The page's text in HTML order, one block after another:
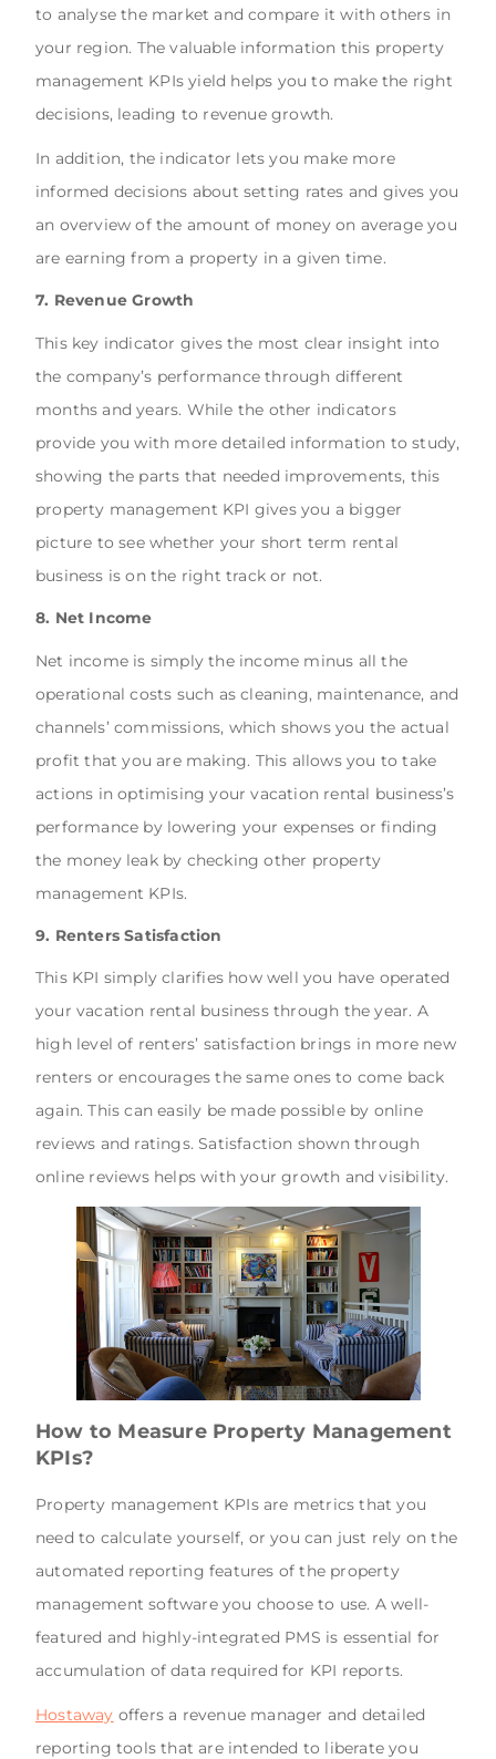
to analyse the market and compare it with others in
your region. The valuable information this property
management KPIs yield helps you to make the right
decisions, leading to revenue growth.
In addition, the indicator lets you make more
informed decisions about setting rates and gives you
an overview of the amount of money on average you
are earning from a property in a given time.
7. Revenue Growth
This key indicator gives the most clear insight into
the company’s performance through different
months and years. While the other indicators
provide you with more detailed information to study,
showing the parts that needed improvements, this
property management KPI gives you a bigger
picture to see whether your short term rental
business is on the right track or not.
8. Net Income
Net income is simply the income minus all the
operational costs such as cleaning, maintenance, and
channels’ commissions, which shows you the actual
profit that you are making. This allows you to take
actions in optimising your vacation rental business’s
performance by lowering your expenses or finding
the money leak by checking other property
management KPIs.
9. Renters Satisfaction
This KPI simply clarifies how well you have operated
your vacation rental business through the year. A
high level of renters’ satisfaction brings in more new
renters or encourages the same ones to come back
again. This can easily be made possible by online
reviews and ratings. Satisfaction shown through
online reviews helps with your growth and visibility.
How to Measure Property Management
KPIs?
Property management KPIs are metrics that you
need to calculate yourself, or you can just rely on the
automated reporting features of the property
management software you choose to use. A well-
featured and highly-integrated PMS is essential for
accumulation of data required for KPI reports.
Hostaway offers a revenue manager and detailed
reporting tools that are intended to liberate you